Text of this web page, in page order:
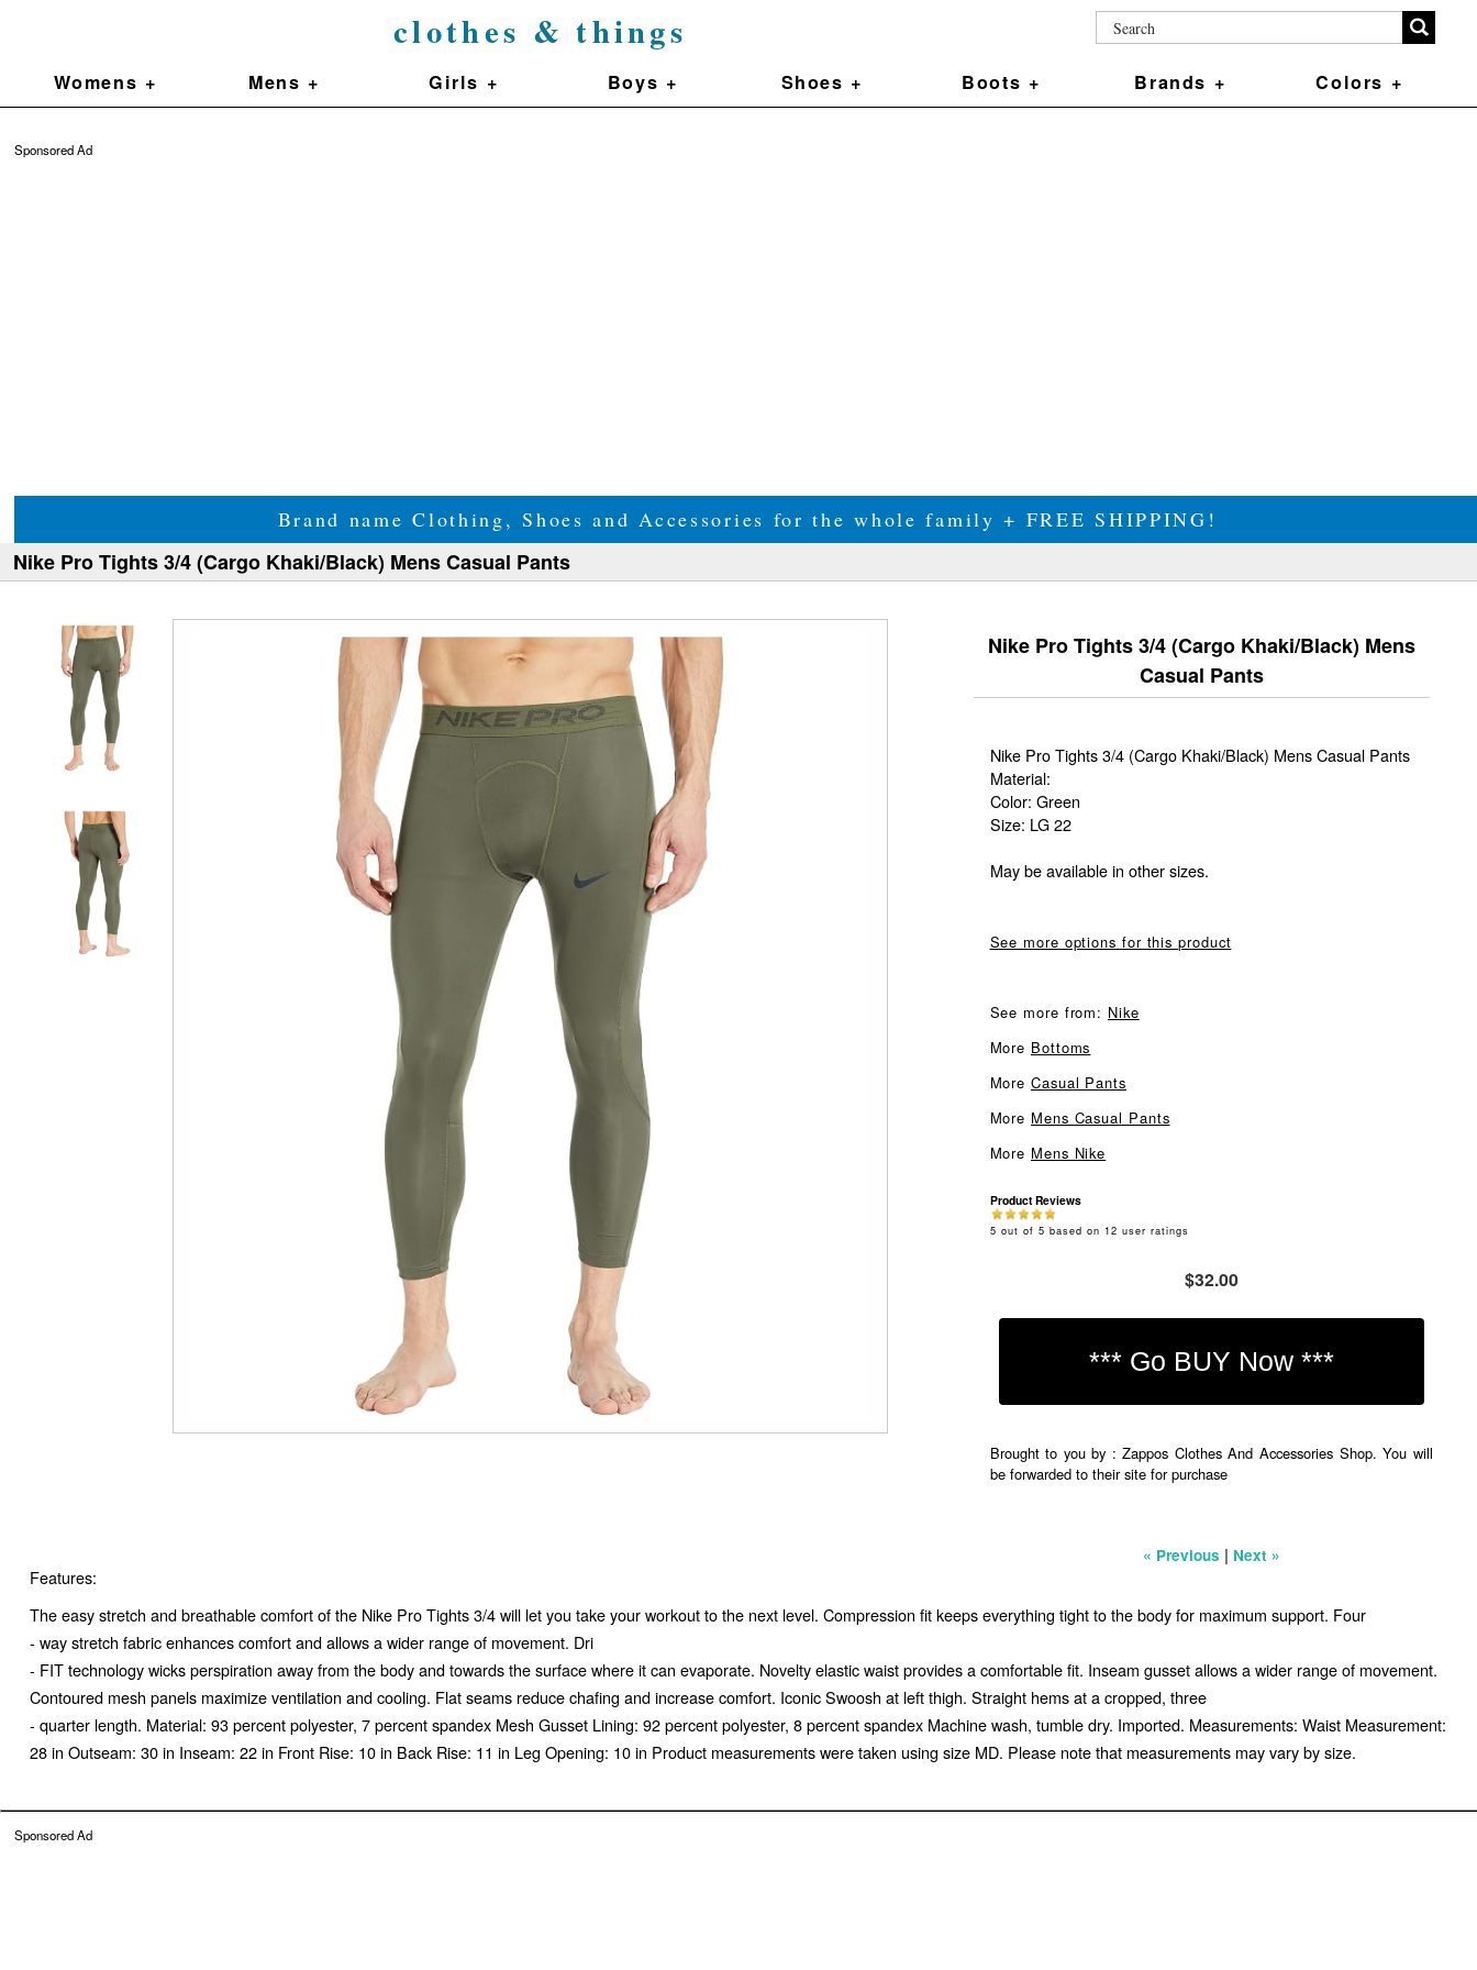
clothes & things
Womens + Mens + Girls + Boys + Shoes + Boots + Brands + Colors +
Sponsored Ad
Brand name Clothing, Shoes and Accessories for the whole family + FREE SHIPPING!
Nike Pro Tights 3/4 (Cargo Khaki/Black) Mens Casual Pants
Nike Pro Tights 3/4 (Cargo Khaki/Black) Mens
Casual Pants
Nike Pro Tights 3/4 (Cargo Khaki/Black) Mens Casual Pants
Material:
Color: Green
Size: LG 22
May be available in other sizes.
See more options for this product
See more from: Nike
More Bottoms
MoreCasual Pants
More Mens Casual Pants
More Mens Nike
Product Reviews
5 out of 5 based on 12 user ratings
$32.00
Brought to you by : Zappos Clothes And Accessories Shop. You will
be forwarded to their site for purchase
« Previous | Next »
Features:
The easy stretch and breathable comfort of the Nike Pro Tights 3/4 will let you take your workout to the next level. Compression fit keeps everything tight to the body for maximum support. Four
- way stretch fabric enhances comfort and allows a wider range of movement. Dri
- FIT technology wicks perspiration away from the body and towards the surface where it can evaporate. Novelty elastic waist provides a comfortable fit. Inseam gusset allows a wider range of movement.
Contoured mesh panels maximize ventilation and cooling. Flat seams reduce chafing and increase comfort. Iconic Swoosh at left thigh. Straight hems at a cropped, three
- quarter length. Material: 93 percent polyester, 7 percent spandex Mesh Gusset Lining: 92 percent polyester, 8 percent spandex Machine wash, tumble dry. Imported. Measurements: Waist Measurement:
28 in Outseam: 30 in Inseam: 22 in Front Rise: 10 in Back Rise: 11 in Leg Opening: 10 in Product measurements were taken using size MD. Please note that measurements may vary by size.
Sponsored Ad